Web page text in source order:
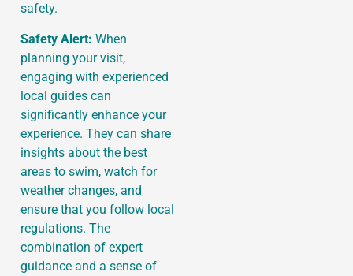
safety.
Safety Alert: When
planning your visit,
engaging with experienced
local guides can
significantly enhance your
experience. They can share
insights about the best
areas to swim, watch for
weather changes, and
ensure that you follow local
regulations. The
combination of expert
guidance and a sense of